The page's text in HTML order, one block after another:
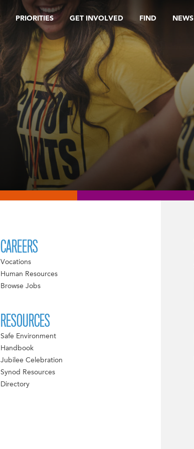
PRIORITIES GET INVOLVED FIND NEWS
CAREERS
Vocations
Human Resources
Browse Jobs
RESOURCES
Safe Environment
Handbook
Jubilee Celebration
Synod Resources
Directory